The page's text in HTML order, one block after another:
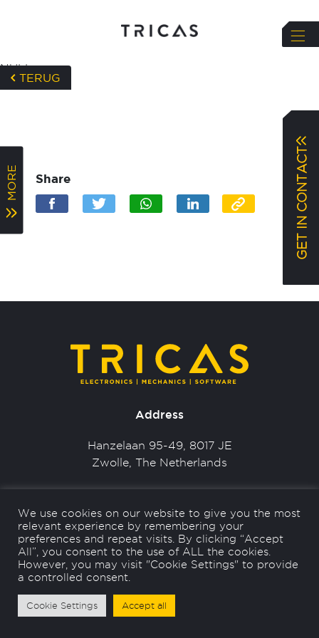
GET IN CONTACT
NULL
MORE
TERUG
Share
Address
Hanzelaan 95-49, 8017 JE
Zwolle, The Netherlands
+31 (0) 38 - 337 4871
info@tricas.nl
We use cookies on our website to give you the most
relevant experience by remembering your
preferences and repeat visits. By clicking “Accept
All”, you consent to the use of ALL the cookies.
However, you may visit "Cookie Settings" to provide
a controlled consent.
Cookie Settings Accept all